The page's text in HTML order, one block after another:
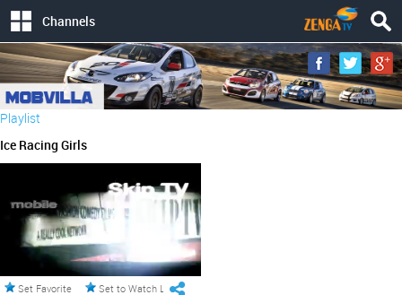
Channels
Playlist
Ice Racing Girls
Set Favorite Set to Watch Later